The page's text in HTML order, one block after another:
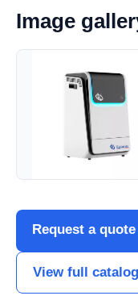
Image
Request a quote
View full catalog